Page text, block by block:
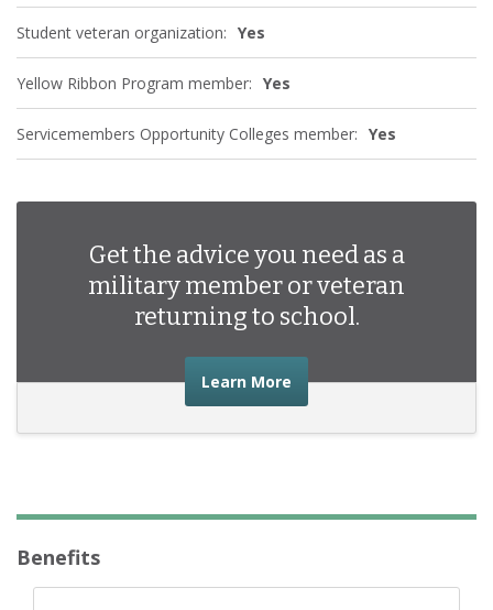
Student veteran organization: Yes
Yellow Ribbon Program member: Yes
Servicemembers Opportunity Colleges member: Yes
Get the advice you need as a
military member or veteran
returning to school.
Learn More about the advice you
Benefits